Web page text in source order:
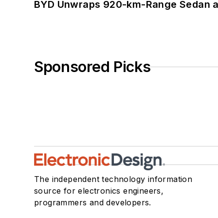
BYD Unwraps 920-km-Range Sedan
Sponsored Picks
The independent technology information
source for electronics engineers,
programmers and developers.